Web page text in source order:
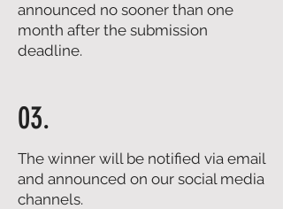
announced no sooner than one
month after the submission
deadline.
03.
The winner will be notified via email
and announced on our social media
channels.